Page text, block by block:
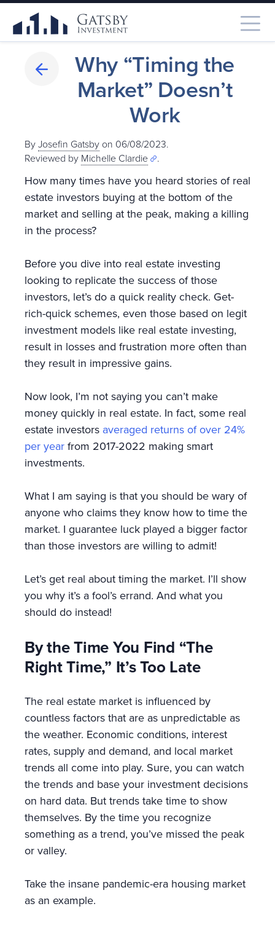
Why “Timing the
Market” Doesn’t
Work
ByJosefin Gatsby on 06/08/2023.
Reviewed by Michelle Clardie .
How many times have you heard stories of real
estate investors buying at the bottom of the
market and selling at the peak, making a killing
in the process?
Before you dive into real estate investing
looking to replicate the success of those
investors, let’s do a quick reality check. Get-
rich-quick schemes, even those based on legit
investment models like real estate investing,
result in losses and frustration more often than
they result in impressive gains.
Now look, I’m not saying you can’t make
money quickly in real estate. In fact, some real
estate investors averaged returns of over 24%
per yearfrom 2017-2022 making smart
investments.
What I am saying is that you should be wary of
anyone who claims they know how to time the
market. I guarantee luck played a bigger factor
than those investors are willing to admit!
Let’s get real about timing the market. I’ll show
you why it’s a fool’s errand. And what you
should do instead!
By the Time You Find “The
Right Time,” It’s Too Late
The real estate market is influenced by
countless factors that are as unpredictable as
the weather. Economic conditions, interest
rates, supply and demand, and local market
trends all come into play. Sure, you can watch
the trends and base your investment decisions
on hard data. But trends take time to show
themselves. By the time you recognize
something as a trend, you’ve missed the peak
or valley.
Take the insane pandemic-era housing market
as an example.